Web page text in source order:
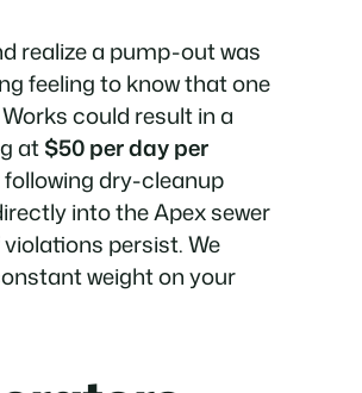
realize a pump-out was
feeling to know that one
could result in a
at$50 per day per
dry-cleanup
into the Apex sewer
persist. We
weight on your